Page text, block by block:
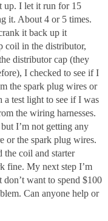
up. I let it run for 15
it. About 4 or 5 times.
it back up it
coil in the distributor,
distributor cap (they
I checked to see if I
the spark plug wires or
test light to see if I was
the wiring harnesses.
I’m not getting any
or the spark plug wires.
the coil and starter
fine. My next step I’m
want to spend $100
Can anyone help or